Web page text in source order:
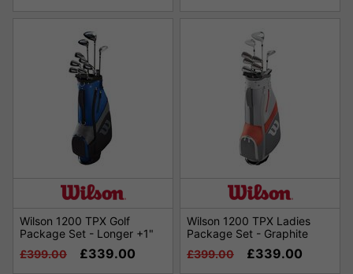
Wilson 1200 TPX Golf
Package Set - Longer +1"
£399.00
£339.00
Wilson 1200 TPX Ladies
Package Set - Graphite
£399.00
£339.00